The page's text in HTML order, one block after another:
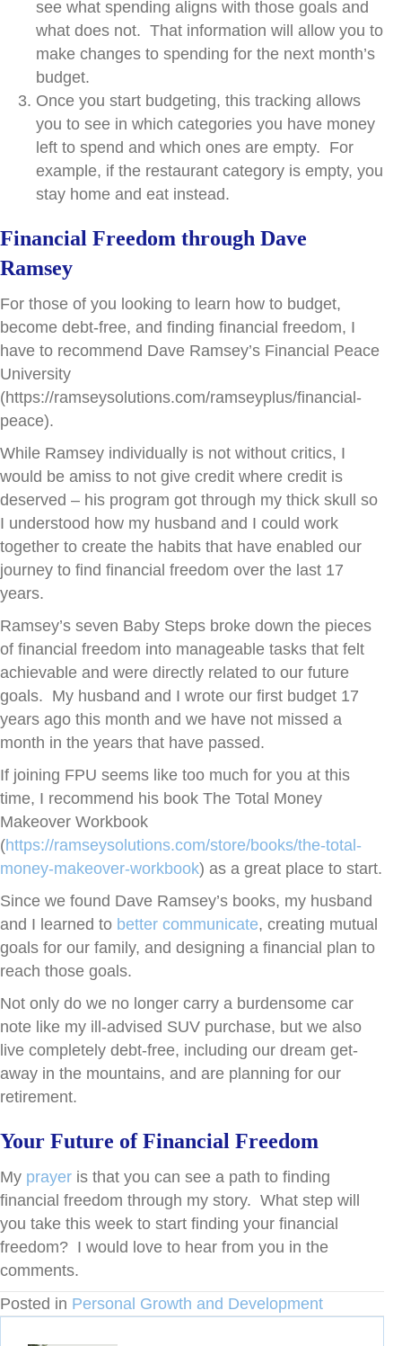
see what spending aligns with those goals and
what does not. That information will allow you to
make changes to spending for the next month’s
budget.
Once you start budgeting, this tracking allows
you to see in which categories you have money
left to spend and which ones are empty. For
example, if the restaurant category is empty, you
stay home and eat instead.
Financial Freedom through Dave
Ramsey
For those of you looking to learn how to budget,
become debt-free, and finding financial freedom, I
have to recommend Dave Ramsey’s Financial Peace
University
(https://ramseysolutions.com/ramseyplus/financial-
peace).
While Ramsey individually is not without critics, I
would be amiss to not give credit where credit is
deserved – his program got through my thick skull so
I understood how my husband and I could work
together to create the habits that have enabled our
journey to find financial freedom over the last 17
years.
Ramsey’s seven Baby Steps broke down the pieces
of financial freedom into manageable tasks that felt
achievable and were directly related to our future
goals. My husband and I wrote our first budget 17
years ago this month and we have not missed a
month in the years that have passed.
If joining FPU seems like too much for you at this
time, I recommend his book The Total Money
Makeover Workbook
(https://ramseysolutions.com/store/books/the-total-
money-makeover-workbook) as a great place to start.
Since we found Dave Ramsey’s books, my husband
and I learned to better communicate, creating mutual
goals for our family, and designing a financial plan to
reach those goals.
Not only do we no longer carry a burdensome car
note like my ill-advised SUV purchase, but we also
live completely debt-free, including our dream get-
away in the mountains, and are planning for our
retirement.
Your Future of Financial Freedom
My prayer is that you can see a path to finding
financial freedom through my story. What step will
you take this week to start finding your financial
freedom? I would love to hear from you in the
comments.
Posted in Personal Growth and Development